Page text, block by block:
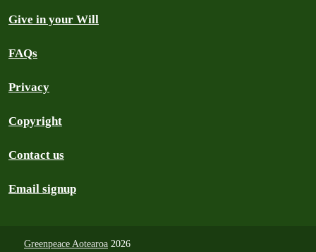
Give in your Will
FAQs
Privacy
Copyright
Contact us
Email signup
Greenpeace Aotearoa 2026